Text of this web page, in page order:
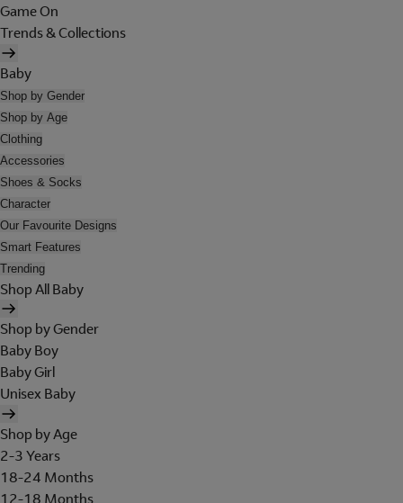
Game On
Trends & Collections
Baby
Shop by Gender
Shop by Age
Clothing
Accessories
Shoes & Socks
Character
Our Favourite Designs
Smart Features
Trending
Shop All Baby
Shop by Gender
Baby Boy
Baby Girl
Unisex Baby
Shop by Age
2-3 Years
18-24 Months
12-18 Months